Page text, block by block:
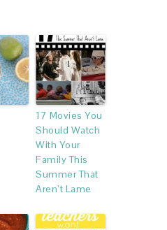
17 Movies You
Should Watch
With Your
Family This
Summer That
Aren’t Lame